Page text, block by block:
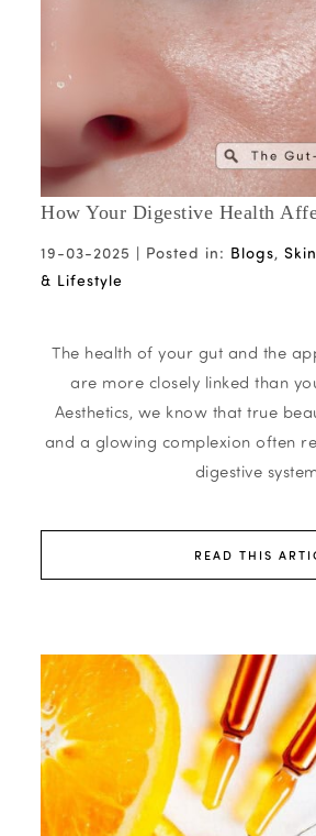
How Your Digestive Health
19-03-2025 | Posted in: Blogs,
& Lifestyle
The health of your gut and the
are more closely linked than
Aesthetics, we know that true
and a glowing complexion often
digestive
READ THIS